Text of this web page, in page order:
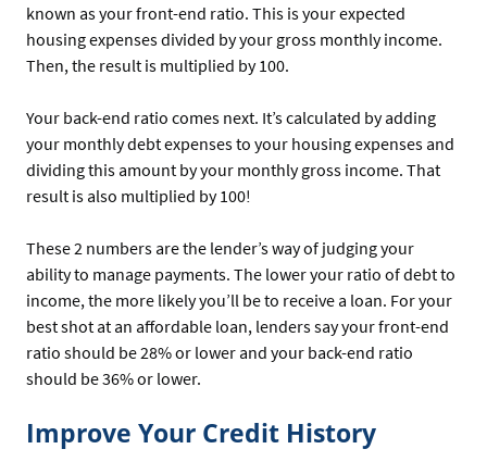
known as your front-end ratio. This is your expected
housing expenses divided by your gross monthly income.
Then, the result is multiplied by 100.
Your back-end ratio comes next. It’s calculated by adding
your monthly debt expenses to your housing expenses and
dividing this amount by your monthly gross income. That
result is also multiplied by 100!
These 2 numbers are the lender’s way of judging your
ability to manage payments. The lower your ratio of debt to
income, the more likely you’ll be to receive a loan. For your
best shot at an affordable loan, lenders say your front-end
ratio should be 28% or lower and your back-end ratio
should be 36% or lower.
Improve Your Credit History